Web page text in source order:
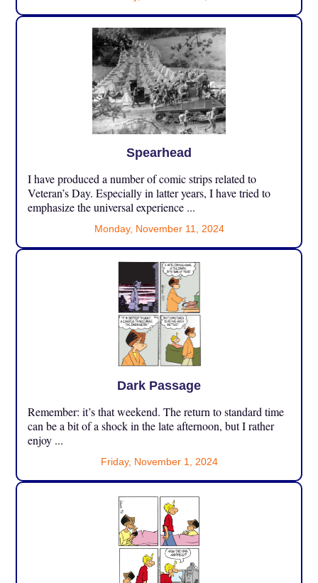
Spearhead
I have produced a number of comic strips related to
Veteran’s Day. Especially in latter years, I have tried to
emphasize the universal experience ...
Monday, November 11, 2024
Dark Passage
Remember: it’s that weekend. The return to standard time
can be a bit of a shock in the late afternoon, but I rather
enjoy ...
Friday, November 1, 2024